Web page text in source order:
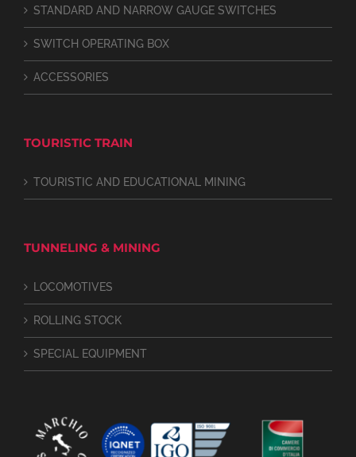
STANDARD AND NARROW GAUGE SWITCHES
SWITCH OPERATING BOX
ACCESSORIES
TOURISTIC TRAIN
TOURISTIC AND EDUCATIONAL MINING
TUNNELING & MINING
LOCOMOTIVES
ROLLING STOCK
SPECIAL EQUIPMENT